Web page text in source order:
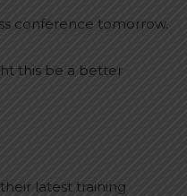
conference tomorrow.
this be a better
latest training